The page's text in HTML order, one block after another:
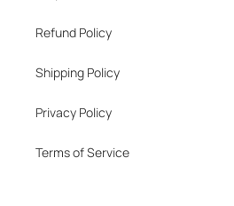
Refund Policy
Shipping Policy
Privacy Policy
Terms of Service